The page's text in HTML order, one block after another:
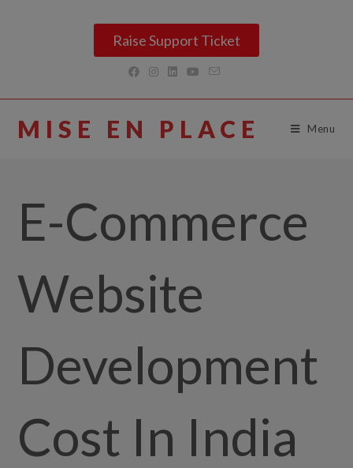
Raise Support Ticket
MISE EN PLACE Menu
E-Commerce
Website
Development
Cost In India